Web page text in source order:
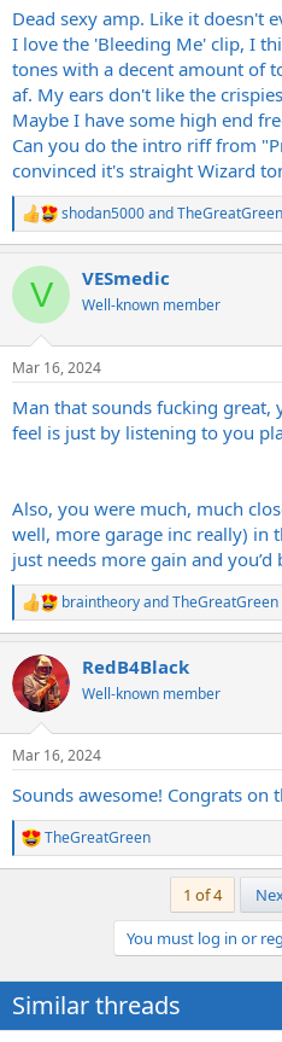
Dead sexy amp. Like it doesn't
I love the 'Bleeding Me' clip, I
tones with a decent amount of
af. My ears don't like the
Maybe I have some high end
Can you do the intro riff from
convinced it's straight Wizard
R
e
c
i
s
shodan5000andTheGreatGreen
V VESmedic
Well-known member
Mar 16, 2024
Man that sounds fucking great,
feel is just by listening to you
Also, you were much, much
well, more garage inc really) in
just needs more gain and you’d
R
e
c
t
i
n
s
braintheoryandTheGreatGreen
RedB4Black
Well-known member
Mar 16, 2024
Sounds awesome! Congrats on
R
e
n
s
:
TheGreatGreen
1 of 4
You must log in or
Similar threads